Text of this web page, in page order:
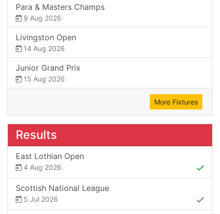
Para & Masters Champs
9 Aug 2026
Livingston Open
14 Aug 2026
Junior Grand Prix
15 Aug 2026
More Fixtures
Results
East Lothian Open
4 Aug 2026
Scottish National League
5 Jul 2026